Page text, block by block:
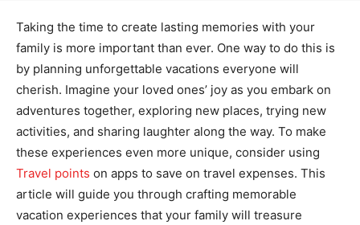
Taking the time to create lasting memories with your
family is more important than ever. One way to do this is
by planning unforgettable vacations everyone will
cherish. Imagine your loved ones’ joy as you embark on
adventures together, exploring new places, trying new
activities, and sharing laughter along the way. To make
these experiences even more unique, consider using
Travel points on apps to save on travel expenses. This
article will guide you through crafting memorable
vacation experiences that your family will treasure